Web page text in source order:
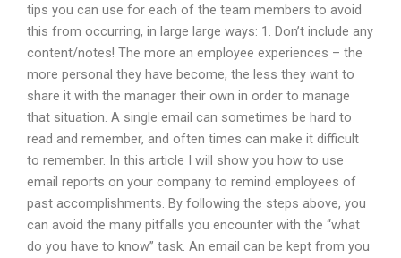
tips you can use for each of the team members to avoid
this from occurring, in large large ways: 1. Don’t include any
content/notes! The more an employee experiences – the
more personal they have become, the less they want to
share it with the manager their own in order to manage
that situation. A single email can sometimes be hard to
read and remember, and often times can make it difficult
to remember. In this article I will show you how to use
email reports on your company to remind employees of
past accomplishments. By following the steps above, you
can avoid the many pitfalls you encounter with the “what
do you have to know” task. An email can be kept from you